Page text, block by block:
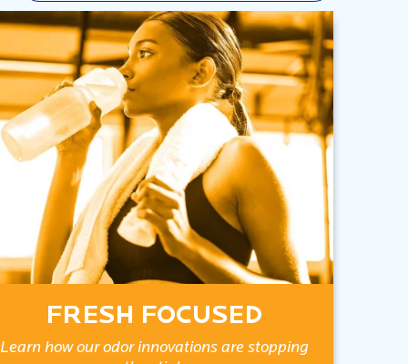
FRESH FOCUSED
Learn how our odor innovations are stopping